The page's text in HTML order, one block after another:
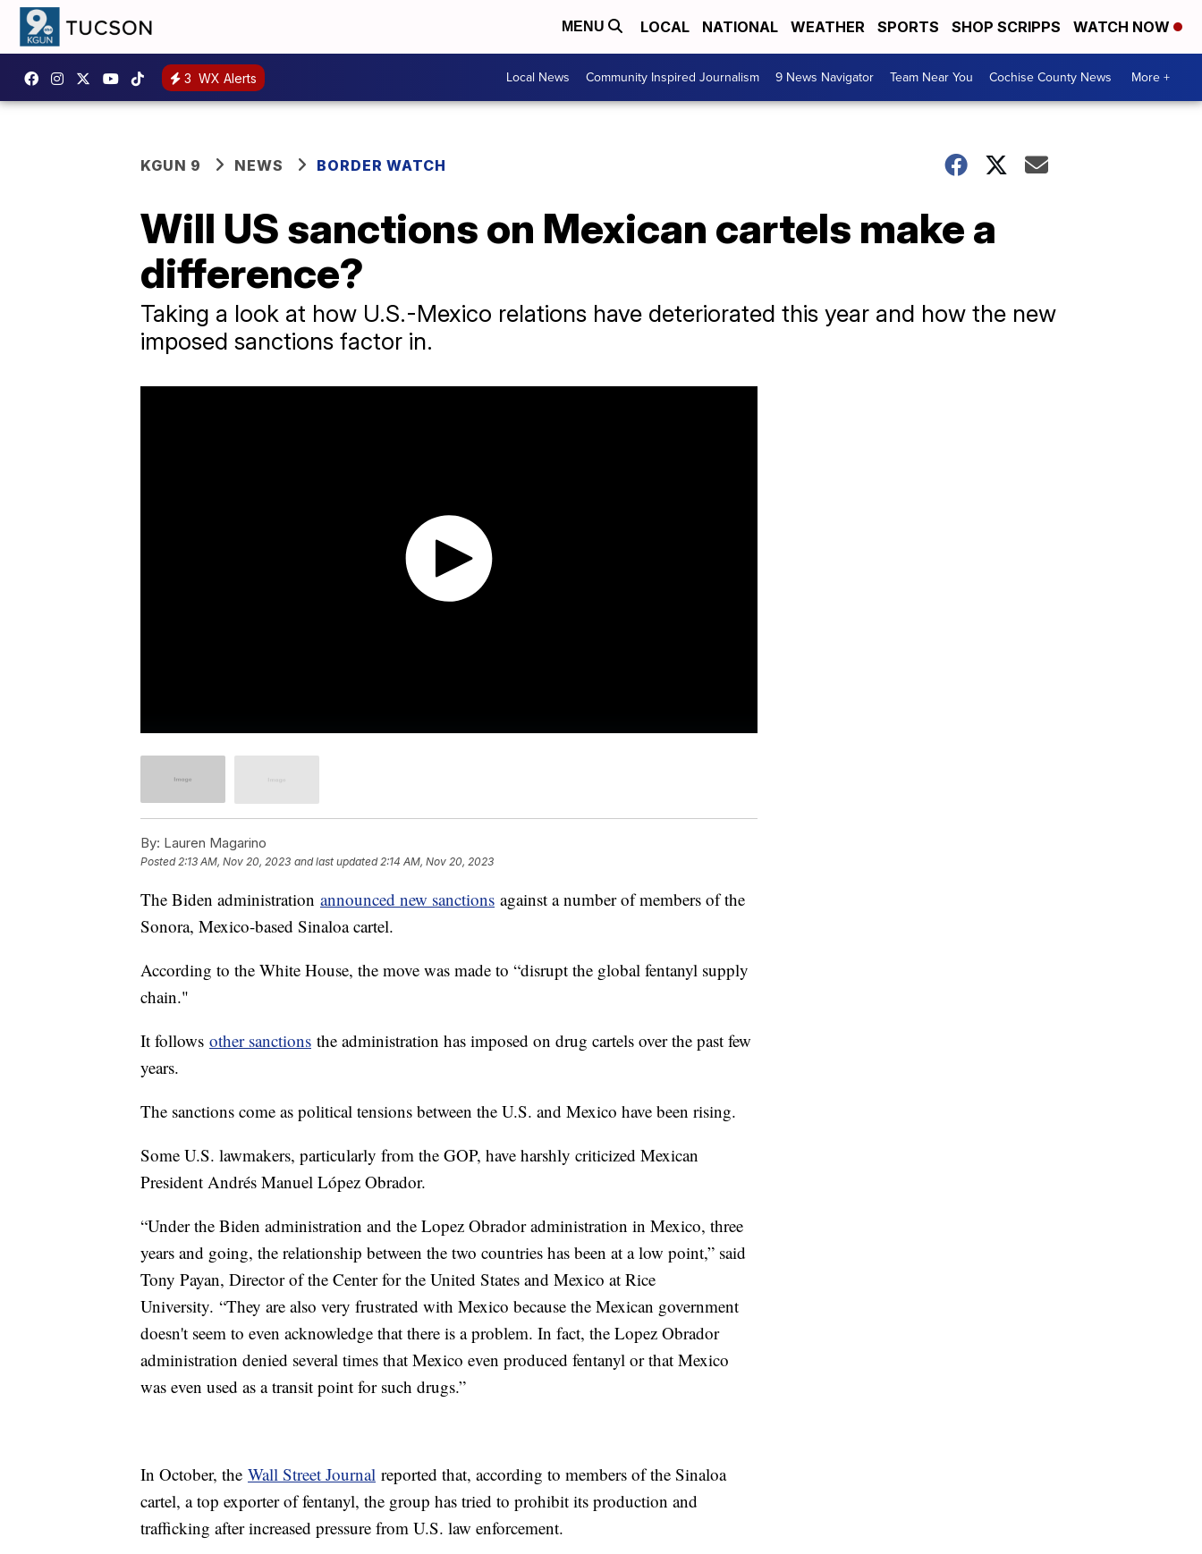
MENU LOCAL NATIONAL WEATHER SPORTS SHOP SCRIPPS WATCH NOW
3 WX Alerts Local News Community Inspired Journalism 9 News Navigator Team Near You Cochise County News More +
KGUN 9 NEWS BORDER WATCH
Will US sanctions on Mexican cartels make a
difference?
Taking a look at how U.S.-Mexico relations have deteriorated this year and how the new
imposed sanctions factor in.
By: Lauren Magarino
Posted 2:13 AM, Nov 20, 2023 and last updated 2:14 AM, Nov 20, 2023
The Biden administration announced new sanctions against a number of members of the
Sonora, Mexico-based Sinaloa cartel.
According to the White House, the move was made to “disrupt the global fentanyl supply
chain."
It follows other sanctions the administration has imposed on drug cartels over the past few
years.
The sanctions come as political tensions between the U.S. and Mexico have been rising.
Some U.S. lawmakers, particularly from the GOP, have harshly criticized Mexican
President Andrés Manuel López Obrador.
“Under the Biden administration and the Lopez Obrador administration in Mexico, three
years and going, the relationship between the two countries has been at a low point,” said
Tony Payan, Director of the Center for the United States and Mexico at Rice
University. “They are also very frustrated with Mexico because the Mexican government
doesn't seem to even acknowledge that there is a problem. In fact, the Lopez Obrador
administration denied several times that Mexico even produced fentanyl or that Mexico
was even used as a transit point for such drugs.”
In October, the Wall Street Journal reported that, according to members of the Sinaloa
cartel, a top exporter of fentanyl, the group has tried to prohibit its production and
trafficking after increased pressure from U.S. law enforcement.